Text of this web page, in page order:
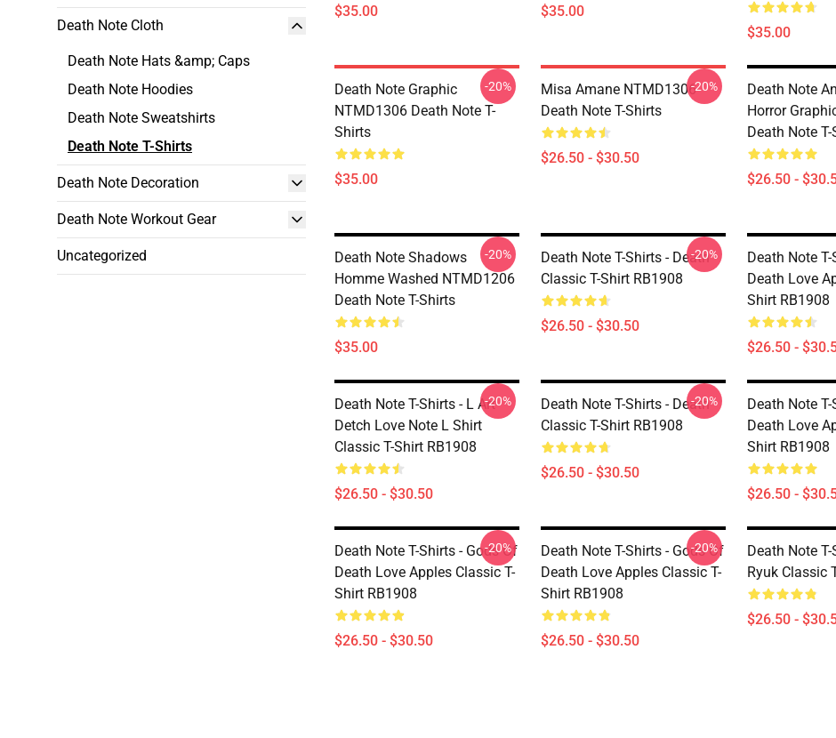
Death Note Cloth
Death Note Hats &amp; Caps
Death Note Hoodies
Death Note Sweatshirts
Death Note T-Shirts
Death Note Decoration
Death Note Workout Gear
Uncategorized
$35.00 $35.00
$35.00
Death Note Graphic
NTMD1306 Death Note T-
Shirts
$35.00
-20%
Misa Amane NTMD1306
Death Note T-Shirts
$26.50 - $30.50
-20%
Death Note
Horror
Death Note
$26.50 -
Death Note Shadows
Homme Washed NTMD1206
Death Note T-Shirts
$35.00
-20%
Death Note T-Shirts - Death
Classic T-Shirt RB1908
$26.50 - $30.50
-20%
Death Note
Death Love
Shirt RB1908
$26.50 -
Death Note T-Shirts - L Art
Detch Love Note L Shirt
Classic T-Shirt RB1908
$26.50 - $30.50
-20%
Death Note T-Shirts - Death
Classic T-Shirt RB1908
$26.50 - $30.50
-20%
Death Note
Death Love
Shirt RB1908
$26.50 -
Death Note T-Shirts - Gods Of
Death Love Apples Classic T-
Shirt RB1908
$26.50 - $30.50
-20%
Death Note T-Shirts - Gods Of
Death Love Apples Classic T-
Shirt RB1908
$26.50 - $30.50
-20%
Death Note
Ryuk Classic
$26.50 -